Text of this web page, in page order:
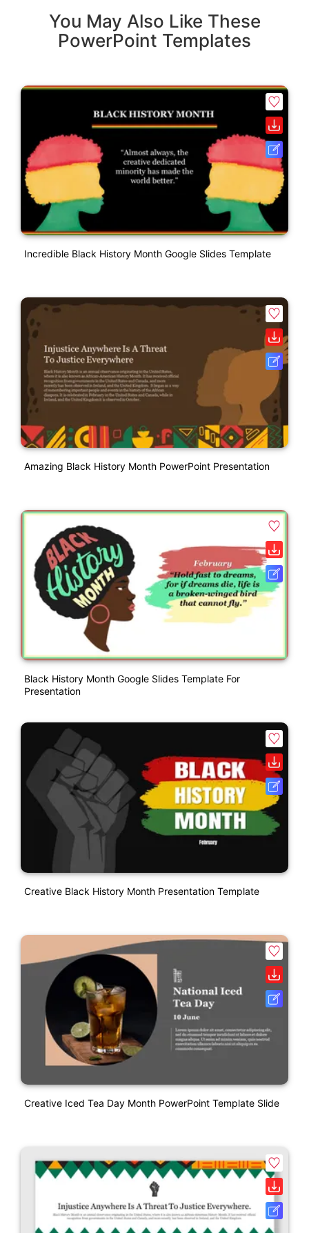
You May Also Like These
PowerPoint Templates
Incredible Black History Month Google Slides Template
Amazing Black History Month PowerPoint Presentation
Black History Month Google Slides Template For
Presentation
Creative Black History Month Presentation Template
Creative Iced Tea Day Month PowerPoint Template Slide